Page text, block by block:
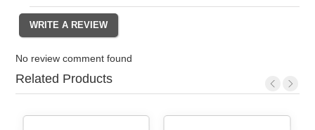
No review comment found
Related Products